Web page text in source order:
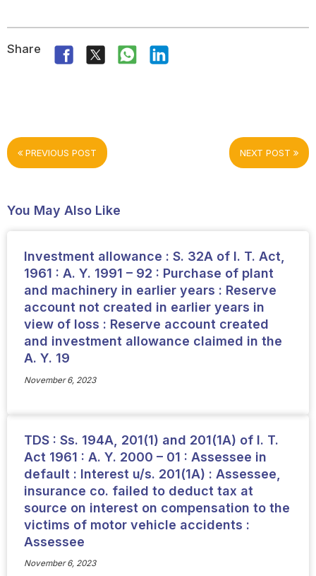
Share
PREVIOUS POST NEXT POST
You May Also Like
Investment allowance : S. 32A of I. T. Act,
1961 : A. Y. 1991 – 92 : Purchase of plant
and machinery in earlier years : Reserve
account not created in earlier years in
view of loss : Reserve account created
and investment allowance claimed in the
A. Y. 19
November 6, 2023
TDS : Ss. 194A, 201(1) and 201(1A) of I. T.
Act 1961 : A. Y. 2000 – 01 : Assessee in
default : Interest u/s. 201(1A) : Assessee,
insurance co. failed to deduct tax at
source on interest on compensation to the
victims of motor vehicle accidents :
Assessee
November 6, 2023